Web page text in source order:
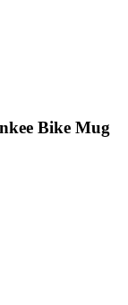
Bike Mug